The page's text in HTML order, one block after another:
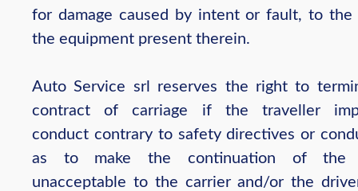
for damage caused by intent or fault, to the
the equipment present therein.
Auto Service srl reserves the right to
contract of carriage if the traveller
conduct contrary to safety directives or
as to make the continuation of the
unacceptable to the carrier and/or the